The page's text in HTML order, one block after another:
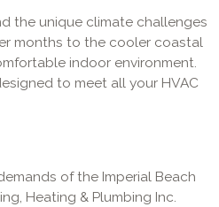
the unique climate challenges
months to the cooler coastal
indoor environment.
to meet all your HVAC
of the Imperial Beach
Heating & Plumbing Inc.